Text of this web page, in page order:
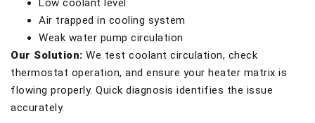
Low coolant level
Air trapped in cooling system
Weak water pump circulation
Our Solution: We test coolant circulation, check
thermostat operation, and ensure your heater matrix is
flowing properly. Quick diagnosis identifies the issue
accurately.